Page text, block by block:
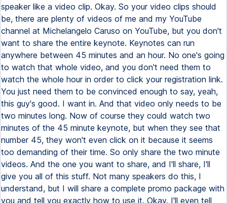
speaker like a video clip. Okay. So your video clips should
be, there are plenty of videos of me and my YouTube
channel at Michelangelo Caruso on YouTube, but you don't
want to share the entire keynote. Keynotes can run
anywhere between 45 minutes and an hour. No one's going
to watch that whole video, and you don't need them to
watch the whole hour in order to click your registration link.
You just need them to be convinced enough to say, yeah,
this guy's good. I want in. And that video only needs to be
two minutes long. Now of course they could watch two
minutes of the 45 minute keynote, but when they see that
number 45, they won't even click on it because it seems
too demanding of their time. So only share the two minute
videos. And the one you want to share, and I'll share, I'll
give you all of this stuff. Not many speakers do this, I
understand, but I will share a complete promo package with
you and tell you exactly how to use it. Okay. I'll even tell